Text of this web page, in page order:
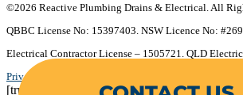
©2026 Reactive Plumbing Drains & Electrical. All
QBBC License No: 15397403. NSW Licence No:
Electrical Contractor License – 1505721. QLD
Privacy Policy
[trustindex no-registration=google]